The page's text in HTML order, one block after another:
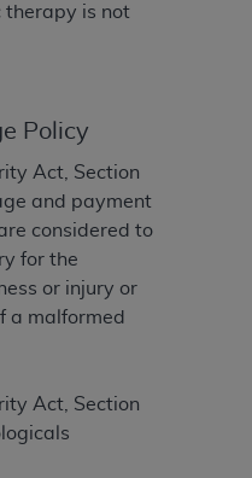
therapy is not
Policy
Act, Section
and payment
considered to
for the
or injury or
a malformed
Act, Section
IN THE
or consequential
of such information
conditions be
your agreement
on the button
Current
(CDT